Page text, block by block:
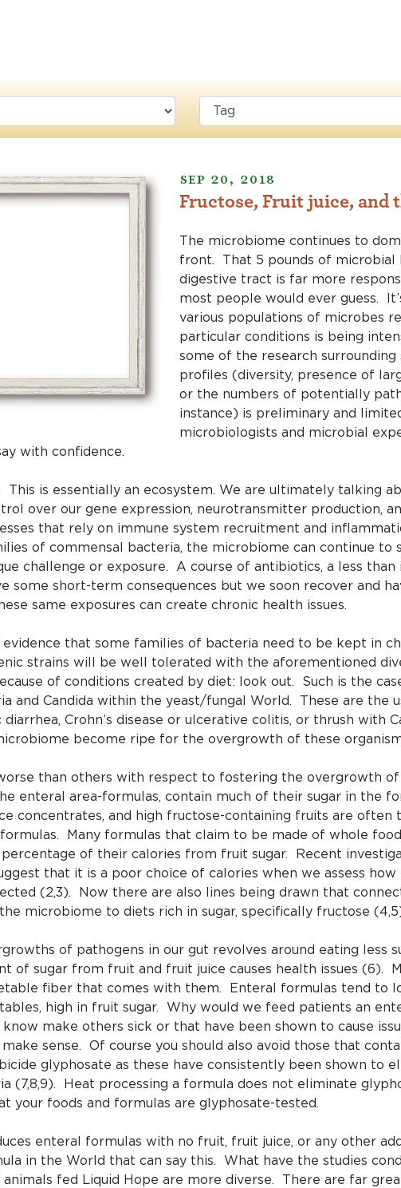
Sep 20, 2018
Fructose, Fruit juice, and
The microbiome continues to
front. That 5 pounds of microbial
digestive tract is far more
most people would ever guess.
various populations of microbes
particular conditions is being
some of the research
profiles (diversity, presence of
or the numbers of potentially
instance) is preliminary and
microbiologists and microbial
with confidence.
This is essentially an ecosystem. We are ultimately talking
over our gene expression, neurotransmitter production,
that rely on immune system recruitment and
of commensal bacteria, the microbiome can continue to
challenge or exposure. A course of antibiotics, a less than
some short-term consequences but we soon recover and
same exposures can create chronic health issues.
evidence that some families of bacteria need to be kept in
strains will be well tolerated with the aforementioned
of conditions created by diet: look out. Such is the
and Candida within the yeast/fungal World. These are the
Crohn’s disease or ulcerative colitis, or thrush with
become ripe for the overgrowth of these
than others with respect to fostering the overgrowth
enteral area-formulas, contain much of their sugar in the
concentrates, and high fructose-containing fruits are often
Many formulas that claim to be made of whole
of their calories from fruit sugar. Recent
that it is a poor choice of calories when we assess
(2,3). Now there are also lines being drawn that
microbiome to diets rich in sugar, specifically fructose
of pathogens in our gut revolves around eating less
of sugar from fruit and fruit juice causes health issues (6).
fiber that comes with them. Enteral formulas tend to
high in fruit sugar. Why would we feed patients an
make others sick or that have been shown to cause
sense. Of course you should also avoid those that
glyphosate as these have consistently been shown to
(7,8,9). Heat processing a formula does not eliminate
your foods and formulas are glyphosate-tested.
enteral formulas with no fruit, fruit juice, or any other
in the World that can say this. What have the studies
fed Liquid Hope are more diverse. There are far